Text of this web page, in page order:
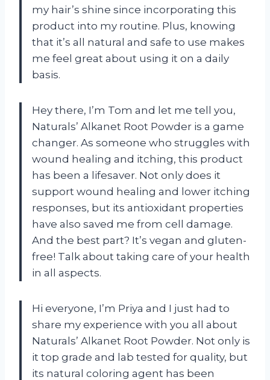
my hair’s shine since incorporating this
product into my routine. Plus, knowing
that it’s all natural and safe to use makes
me feel great about using it on a daily
basis.
Hey there, I’m Tom and let me tell you,
Naturals’ Alkanet Root Powder is a game
changer. As someone who struggles with
wound healing and itching, this product
has been a lifesaver. Not only does it
support wound healing and lower itching
responses, but its antioxidant properties
have also saved me from cell damage.
And the best part? It’s vegan and gluten-
free! Talk about taking care of your health
in all aspects.
Hi everyone, I’m Priya and I just had to
share my experience with you all about
Naturals’ Alkanet Root Powder. Not only is
it top grade and lab tested for quality, but
its natural coloring agent has been